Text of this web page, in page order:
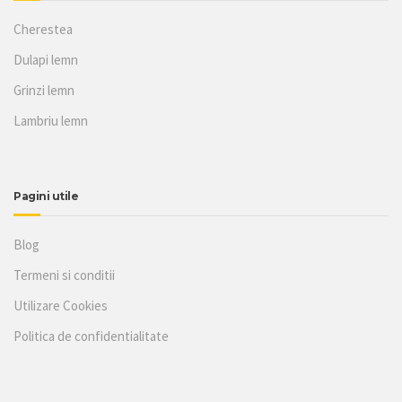
Cherestea
Dulapi lemn
Grinzi lemn
Lambriu lemn
Pagini utile
Blog
Termeni si conditii
Utilizare Cookies
Politica de confidentialitate